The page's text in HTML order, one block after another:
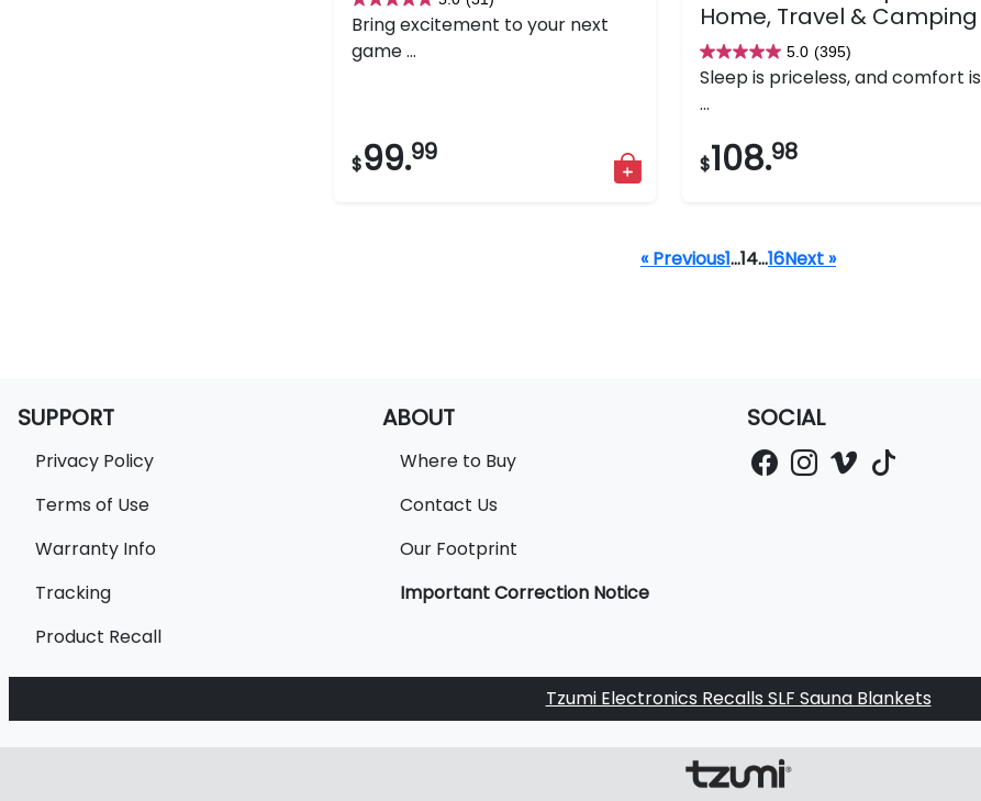
5.0
out
of
31
reviews
Bring excitement to your next
game ...
$99.99
Home, Travel & Camping
5.0 (395)
5.0
out
of
stars.
Sleep is priceless, and comfort is
...
$108.98
« Previous1…14…16Next »
SUPPORT
Privacy Policy
Terms of Use
Warranty Info
Tracking
Product Recall
ABOUT
Where to Buy
Contact Us
Our Footprint
Important Correction Notice
SOCIAL
Tzumi Electronics Recalls SLF Sauna Blankets